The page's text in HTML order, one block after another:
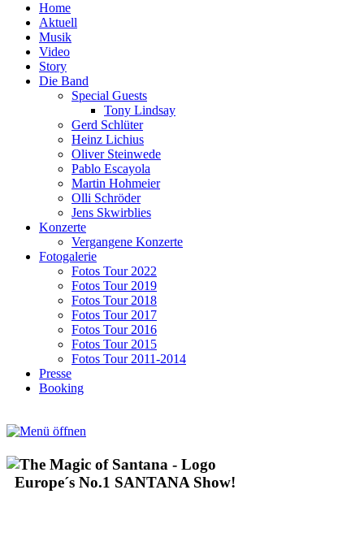
Home
Aktuell
Musik
Video
Story
Die Band
Special Guests
Tony Lindsay
Gerd Schlüter
Heinz Lichius
Oliver Steinwede
Pablo Escayola
Martin Hohmeier
Olli Schröder
Jens Skwirblies
Konzerte
Vergangene Konzerte
Fotogalerie
Fotos Tour 2022
Fotos Tour 2019
Fotos Tour 2018
Fotos Tour 2017
Fotos Tour 2016
Fotos Tour 2015
Fotos Tour 2011-2014
Presse
Booking
Europe´s No.1 SANTANA Show!